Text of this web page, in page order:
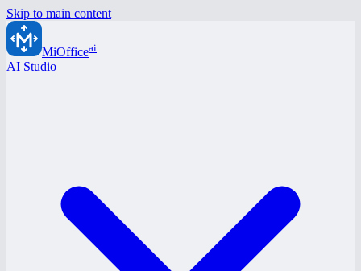
Skip to main content
MiOfficeai
AI Studio